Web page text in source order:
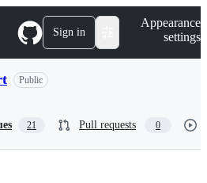
Sign in
Appearance
settings
Public
21 Pull requests 0